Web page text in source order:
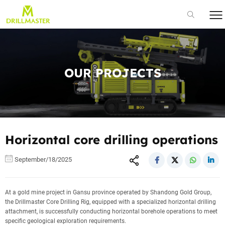
OUR PROJECTS
Horizontal core drilling operations
September/18/2025
At a gold mine project in Gansu province operated by Shandong Gold Group,
the Drillmaster Core Drilling Rig, equipped with a specialized horizontal drilling
attachment, is successfully conducting horizontal borehole operations to meet
specific geological exploration requirements.